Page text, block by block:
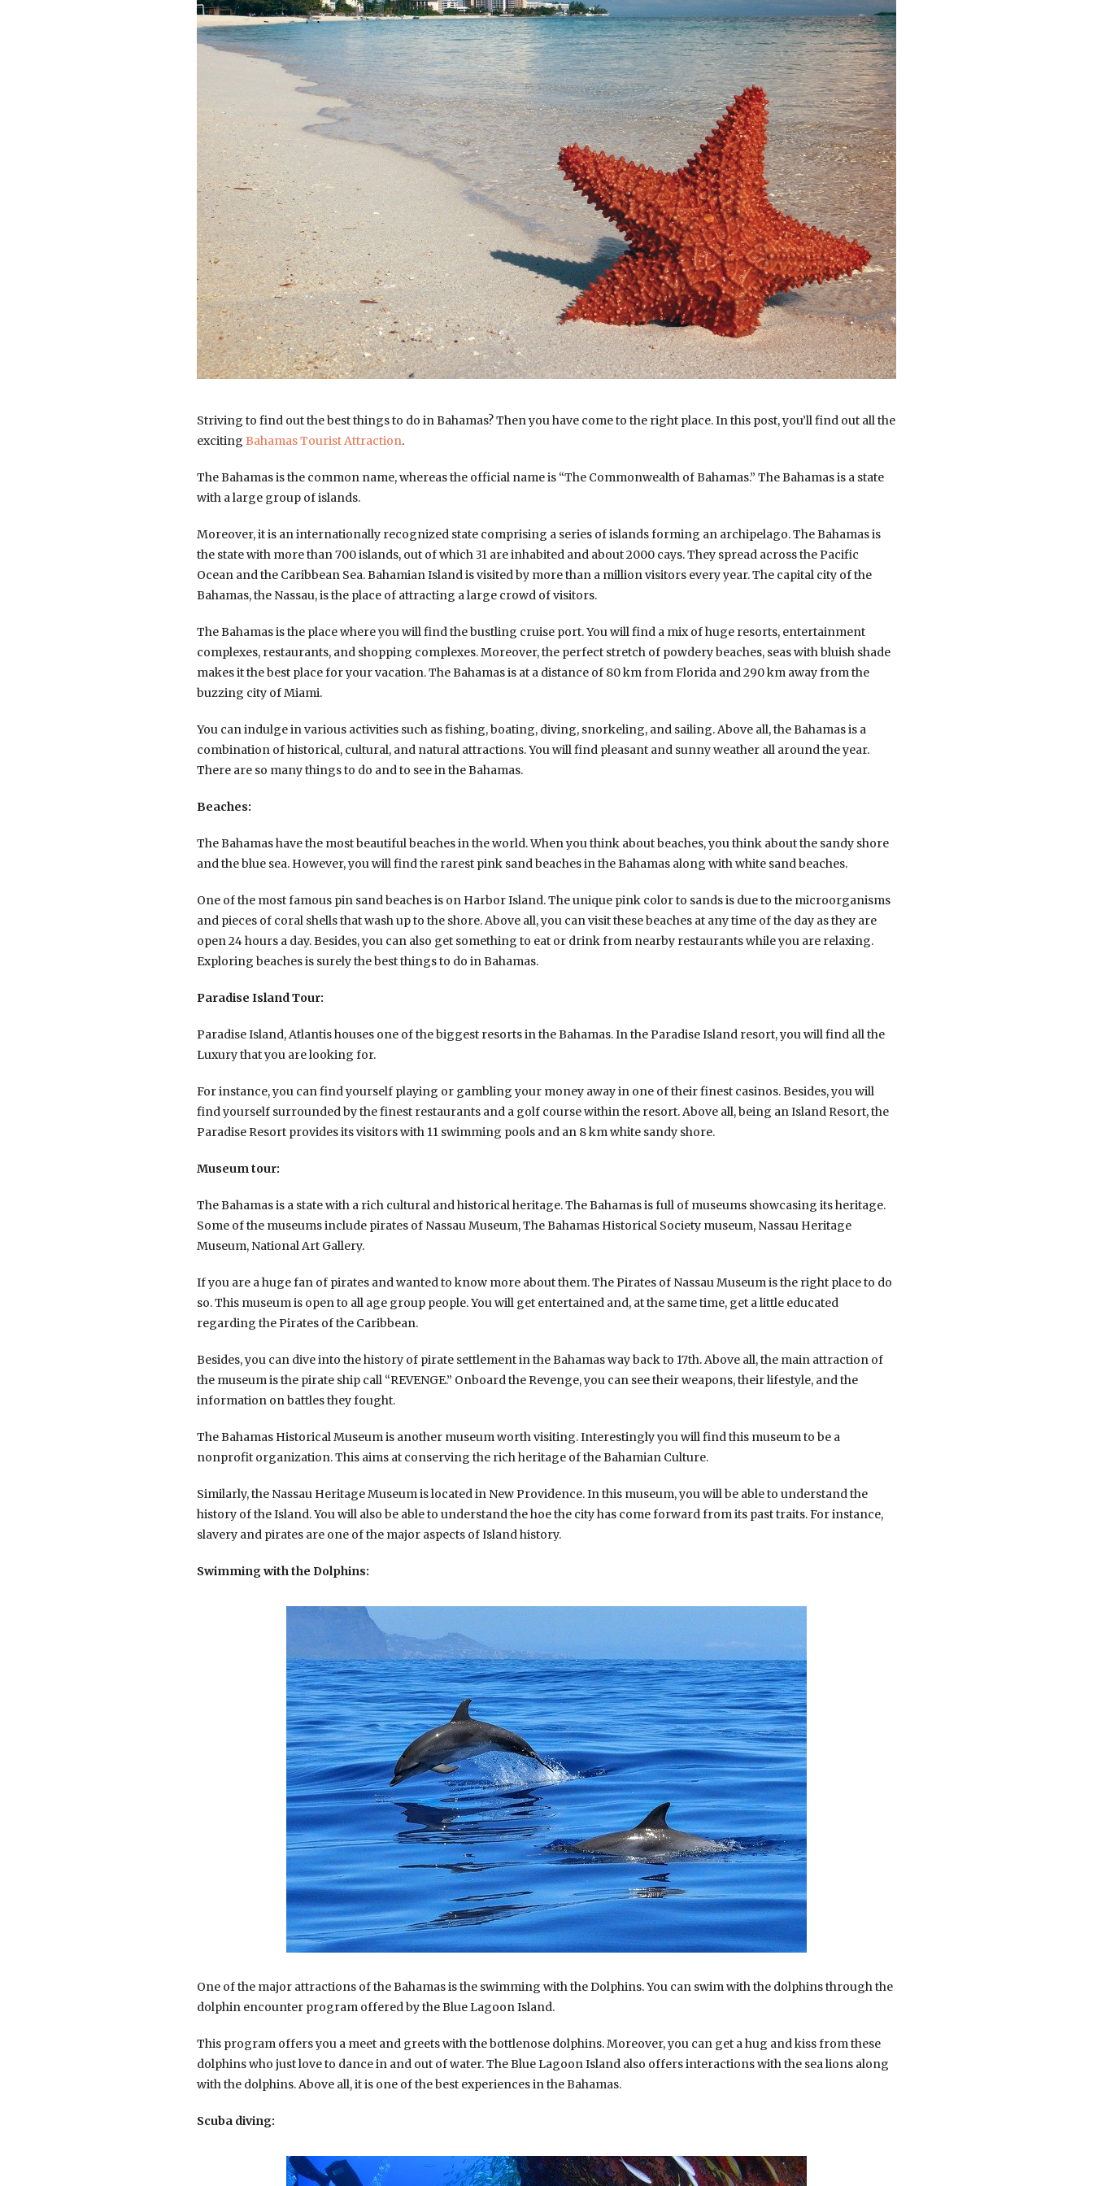
Striving to find out the best things to do in Bahamas? Then you have come to the right place. In this post, you’ll find out all the
exciting Bahamas Tourist Attraction.
The Bahamas is the common name, whereas the official name is “The Commonwealth of Bahamas.” The Bahamas is a state
with a large group of islands.
Moreover, it is an internationally recognized state comprising a series of islands forming an archipelago. The Bahamas is
the state with more than 700 islands, out of which 31 are inhabited and about 2000 cays. They spread across the Pacific
Ocean and the Caribbean Sea. Bahamian Island is visited by more than a million visitors every year. The capital city of the
Bahamas, the Nassau, is the place of attracting a large crowd of visitors.
The Bahamas is the place where you will find the bustling cruise port. You will find a mix of huge resorts, entertainment
complexes, restaurants, and shopping complexes. Moreover, the perfect stretch of powdery beaches, seas with bluish shade
makes it the best place for your vacation. The Bahamas is at a distance of 80 km from Florida and 290 km away from the
buzzing city of Miami.
You can indulge in various activities such as fishing, boating, diving, snorkeling, and sailing. Above all, the Bahamas is a
combination of historical, cultural, and natural attractions. You will find pleasant and sunny weather all around the year.
There are so many things to do and to see in the Bahamas.
Beaches:
The Bahamas have the most beautiful beaches in the world. When you think about beaches, you think about the sandy shore
and the blue sea. However, you will find the rarest pink sand beaches in the Bahamas along with white sand beaches.
One of the most famous pin sand beaches is on Harbor Island. The unique pink color to sands is due to the microorganisms
and pieces of coral shells that wash up to the shore. Above all, you can visit these beaches at any time of the day as they are
open 24 hours a day. Besides, you can also get something to eat or drink from nearby restaurants while you are relaxing.
Exploring beaches is surely the best things to do in Bahamas.
Paradise Island Tour:
Paradise Island, Atlantis houses one of the biggest resorts in the Bahamas. In the Paradise Island resort, you will find all the
Luxury that you are looking for.
For instance, you can find yourself playing or gambling your money away in one of their finest casinos. Besides, you will
find yourself surrounded by the finest restaurants and a golf course within the resort. Above all, being an Island Resort, the
Paradise Resort provides its visitors with 11 swimming pools and an 8 km white sandy shore.
Museum tour:
The Bahamas is a state with a rich cultural and historical heritage. The Bahamas is full of museums showcasing its heritage.
Some of the museums include pirates of Nassau Museum, The Bahamas Historical Society museum, Nassau Heritage
Museum, National Art Gallery.
If you are a huge fan of pirates and wanted to know more about them. The Pirates of Nassau Museum is the right place to do
so. This museum is open to all age group people. You will get entertained and, at the same time, get a little educated
regarding the Pirates of the Caribbean.
Besides, you can dive into the history of pirate settlement in the Bahamas way back to 17th. Above all, the main attraction of
the museum is the pirate ship call “REVENGE.” Onboard the Revenge, you can see their weapons, their lifestyle, and the
information on battles they fought.
The Bahamas Historical Museum is another museum worth visiting. Interestingly you will find this museum to be a
nonprofit organization. This aims at conserving the rich heritage of the Bahamian Culture.
Similarly, the Nassau Heritage Museum is located in New Providence. In this museum, you will be able to understand the
history of the Island. You will also be able to understand the hoe the city has come forward from its past traits. For instance,
slavery and pirates are one of the major aspects of Island history.
Swimming with the Dolphins:
One of the major attractions of the Bahamas is the swimming with the Dolphins. You can swim with the dolphins through the
dolphin encounter program offered by the Blue Lagoon Island.
This program offers you a meet and greets with the bottlenose dolphins. Moreover, you can get a hug and kiss from these
dolphins who just love to dance in and out of water. The Blue Lagoon Island also offers interactions with the sea lions along
with the dolphins. Above all, it is one of the best experiences in the Bahamas.
Scuba diving: